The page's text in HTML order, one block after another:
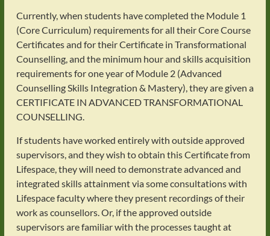
Currently, when students have completed the Module 1
(Core Curriculum) requirements for all their Core Course
Certificates and for their Certificate in Transformational
Counselling, and the minimum hour and skills acquisition
requirements for one year of Module 2 (Advanced
Counselling Skills Integration & Mastery), they are given a
CERTIFICATE IN ADVANCED TRANSFORMATIONAL
COUNSELLING.
If students have worked entirely with outside approved
supervisors, and they wish to obtain this Certificate from
Lifespace, they will need to demonstrate advanced and
integrated skills attainment via some consultations with
Lifespace faculty where they present recordings of their
work as counsellors. Or, if the approved outside
supervisors are familiar with the processes taught at